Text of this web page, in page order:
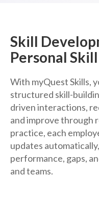
Skill
Personal
With myQuest Skills,
structured skill-
driven interactions,
and improve through
practice, each
updates
performance, gaps,
and teams.